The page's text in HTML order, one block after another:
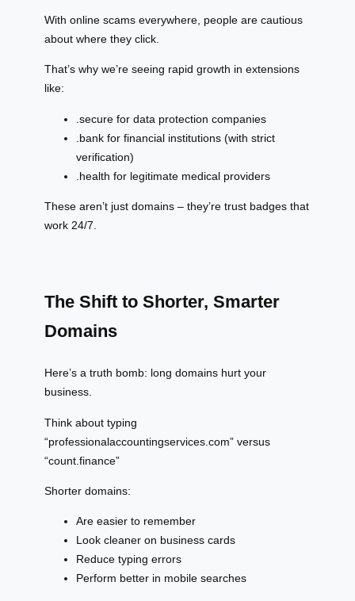
With online scams everywhere, people are cautious
about where they click.
That’s why we’re seeing rapid growth in extensions
like:
.secure for data protection companies
.bank for financial institutions (with strict
verification)
.health for legitimate medical providers
These aren’t just domains – they’re trust badges that
work 24/7.
The Shift to Shorter, Smarter
Domains
Here’s a truth bomb: long domains hurt your
business.
Think about typing
“professionalaccountingservices.com” versus
“count.finance”
Shorter domains:
Are easier to remember
Look cleaner on business cards
Reduce typing errors
Perform better in mobile searches